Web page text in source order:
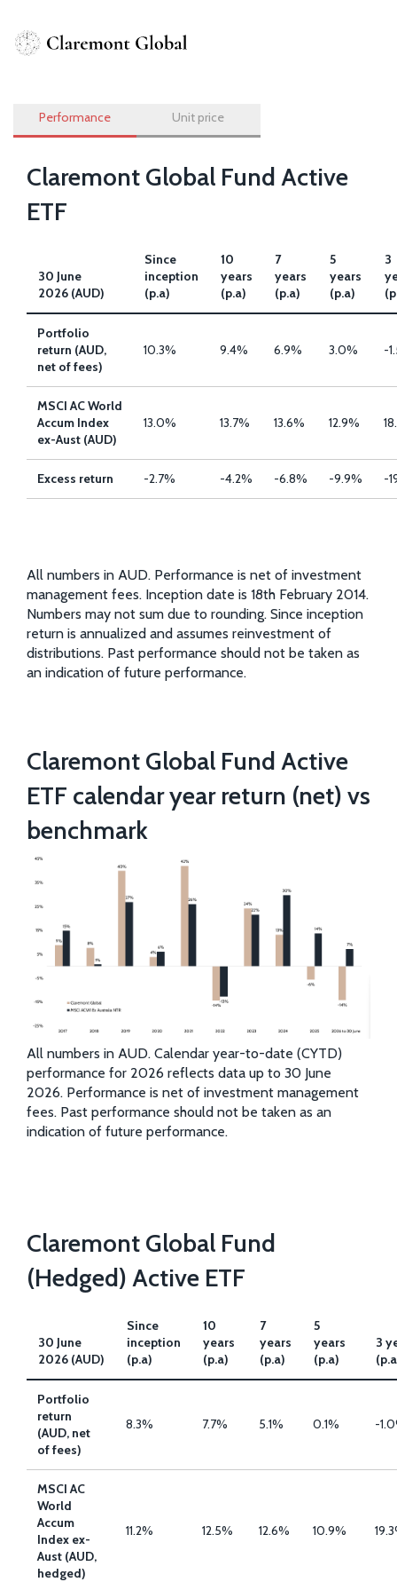
Performance
Performance Unit price
Claremont Global Fund Active
ETF
30 June
2026 (AUD)
Since
inception
(p.a)
10
years
(p.a)
7
years
(p.a)
5
years
(p.a)
3
Portfolio
return (AUD,
net of fees)
10.3% 9.4% 6.9% 3.0% -
MSCI AC World
Accum Index
ex-Aust (AUD)
13.0% 13.7% 13.6% 12.9%
Excess return -2.7% -4.2% -6.8% -9.9% -
All numbers in AUD. Performance is net of investment
management fees. Inception date is 18th February 2014.
Numbers may not sum due to rounding. Since inception
return is annualized and assumes reinvestment of
distributions. Past performance should not be taken as
an indication of future performance.
Claremont Global Fund Active
ETF calendar year return (net) vs
benchmark
All numbers in AUD. Calendar year-to-date (CYTD)
performance for 2026 reflects data up to 30 June
2026. Performance is net of investment management
fees. Past performance should not be taken as an
indication of future performance.
Claremont Global Fund
(Hedged) Active ETF
30 June
2026 (AUD)
Since
inception
(p.a)
10
years
(p.a)
7
years
(p.a)
5
years
(p.a)
3
Portfolio
return
(AUD, net
of fees)
8.3% 7.7% 5.1% 0.1% -
MSCI AC
World
Accum
Index ex-
Aust (AUD,
hedged)
11.2% 12.5% 12.6% 10.9%